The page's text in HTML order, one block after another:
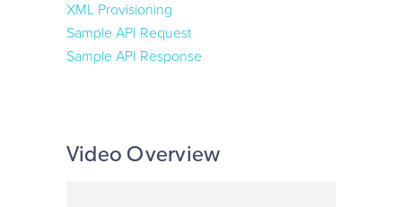
UPS i-Parcel
Advanced Shipping Manager
XML Provisioning
Sample API Request
Sample API Response
Video Overview